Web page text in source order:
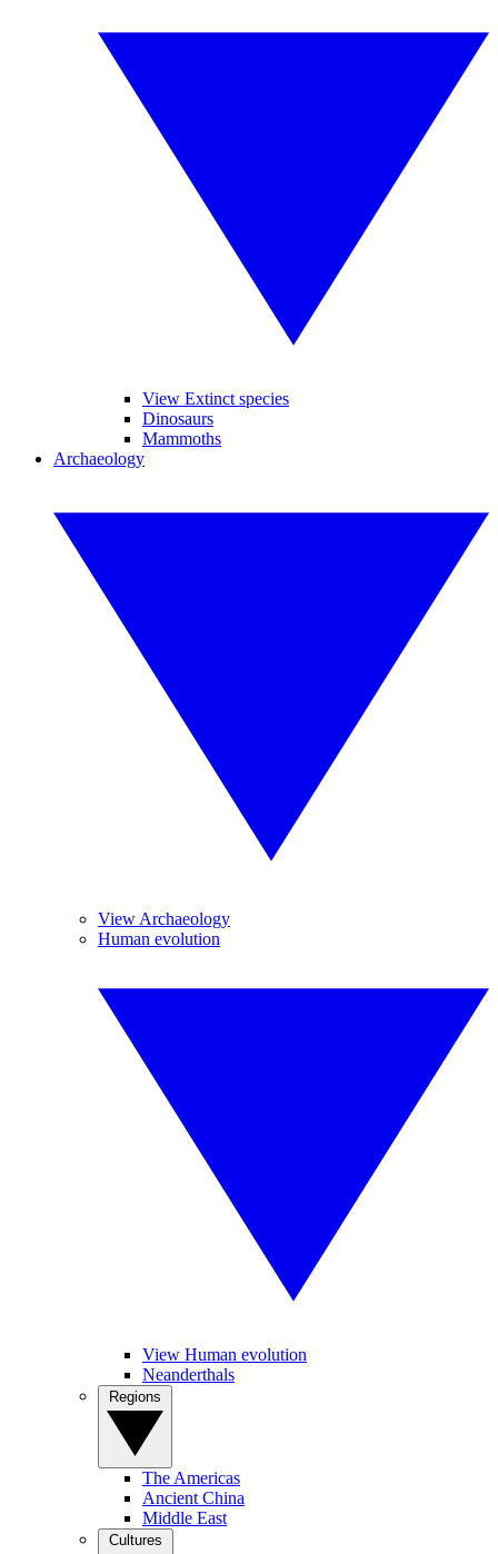
View Extinct species
Dinosaurs
Mammoths
Archaeology
View Archaeology
Human evolution
View Human evolution
Neanderthals
The Americas
Ancient China
Middle East